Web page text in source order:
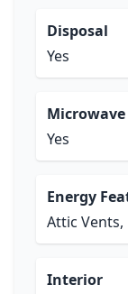
Disposal
Yes
Microwave
Yes
Energy
Attic Vents,
Interior